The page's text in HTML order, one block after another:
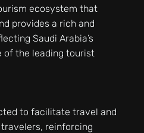
ecosystem that
provides a rich and
Saudi Arabia’s
of the leading tourist
to facilitate travel and
reinforcing